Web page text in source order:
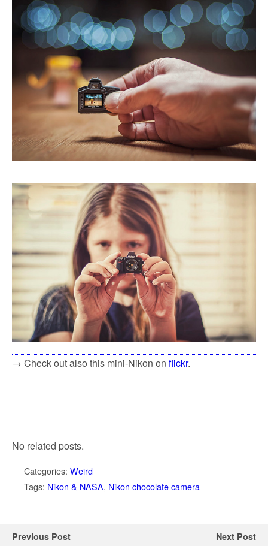
→ Check out also this mini-Nikon on flickr.
No related posts.
Categories: Weird
Tags: Nikon & NASA, Nikon chocolate camera
Previous Post Next Post